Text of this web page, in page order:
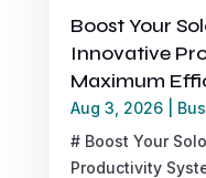
Boost Your
Innovative
Maximum
Aug 3, 2026|
# Boost Your
Productivity